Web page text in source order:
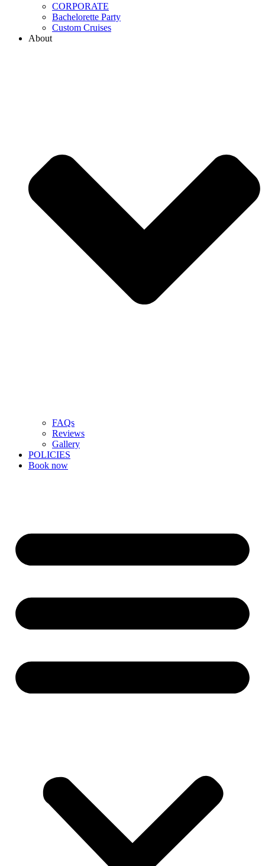
CORPORATE
Bachelorette Party
Custom Cruises
About
FAQs
Reviews
Gallery
POLICIES
Book now